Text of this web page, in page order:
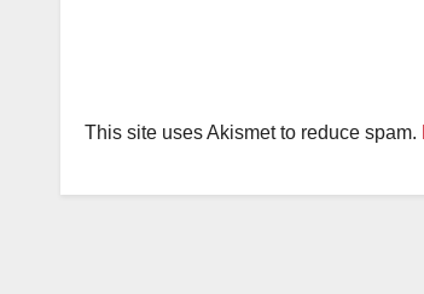
This site uses Akismet to reduce spam.